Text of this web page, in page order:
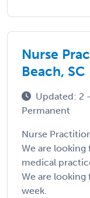
Nurse
Beach, SC
Updated: 2
Permanent
Nurse
We are
medical
We are looking
week.